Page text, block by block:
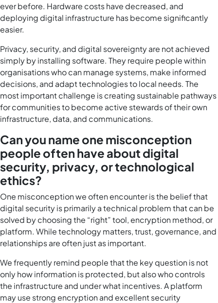
ever before. Hardware costs have decreased, and
deploying digital infrastructure has become significantly
easier.
Privacy, security, and digital sovereignty are not achieved
simply by installing software. They require people within
organisations who can manage systems, make informed
decisions, and adapt technologies to local needs. The
most important challenge is creating sustainable pathways
for communities to become active stewards of their own
infrastructure, data, and communications.
Can you name one misconception
people often have about digital
security, privacy, or technological
ethics?
One misconception we often encounter is the belief that
digital security is primarily a technical problem that can be
solved by choosing the “right” tool, encryption method, or
platform. While technology matters, trust, governance, and
relationships are often just as important.
We frequently remind people that the key question is not
only how information is protected, but also who controls
the infrastructure and under what incentives. A platform
may use strong encryption and excellent security